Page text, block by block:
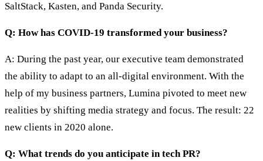
SaltStack, Kasten, and Panda Security.
Q: How has COVID-19 transformed your business?
A: During the past year, our executive team demonstrated
the ability to adapt to an all-digital environment. With the
help of my business partners, Lumina pivoted to meet new
realities by shifting media strategy and focus. The result: 22
new clients in 2020 alone.
Q: What trends do you anticipate in tech PR?